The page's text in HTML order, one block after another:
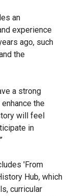
an
experience
ago, such
the
a strong
the
will feel
in
'From
Hub, which
curricular